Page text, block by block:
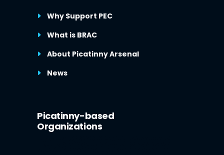
Why Support PEC
What is BRAC
About Picatinny Arsenal
News
Picatinny-based
Organizations